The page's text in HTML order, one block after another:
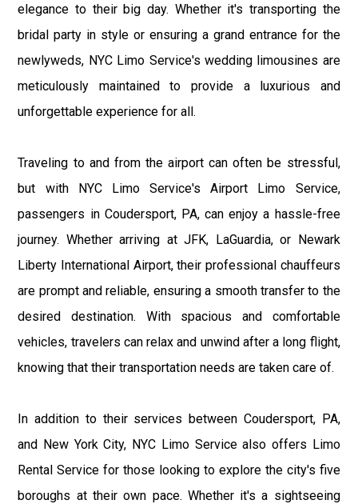
elegance to their big day. Whether it's transporting the
bridal party in style or ensuring a grand entrance for the
newlyweds, NYC Limo Service's wedding limousines are
meticulously maintained to provide a luxurious and
unforgettable experience for all.
Traveling to and from the airport can often be stressful,
but with NYC Limo Service's Airport Limo Service,
passengers in Coudersport, PA, can enjoy a hassle-free
journey. Whether arriving at JFK, LaGuardia, or Newark
Liberty International Airport, their professional chauffeurs
are prompt and reliable, ensuring a smooth transfer to the
desired destination. With spacious and comfortable
vehicles, travelers can relax and unwind after a long flight,
knowing that their transportation needs are taken care of.
In addition to their services between Coudersport, PA,
and New York City, NYC Limo Service also offers Limo
Rental Service for those looking to explore the city's five
boroughs at their own pace. Whether it's a sightseeing